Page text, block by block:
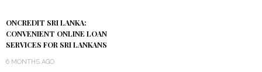
ONCREDIT SRI LANKA:
CONVENIENT ONLINE LOAN
SERVICES FOR SRI LANKANS
6 MONTHS AGO